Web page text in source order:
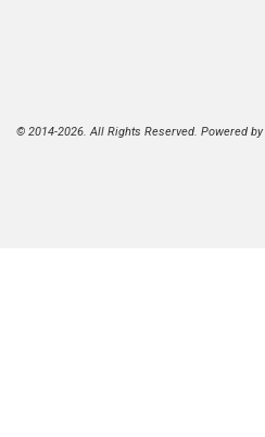
© 2014-2026. All Rights Reserved. Powered by